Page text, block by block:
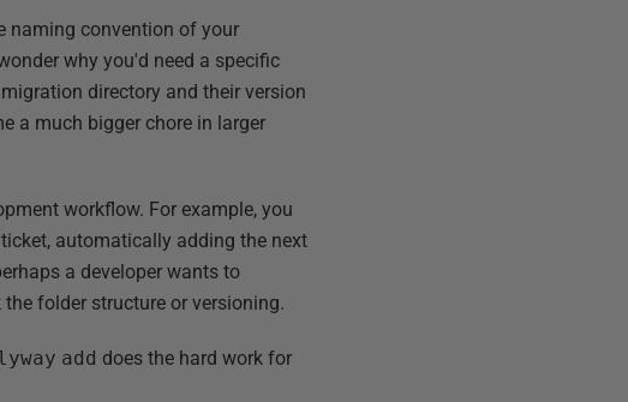
naming convention of your
why you'd need a specific
directory and their version
a much bigger chore in larger
workflow. For example, you
automatically adding the next
a developer wants to
folder structure or versioning.
add does the hard work for